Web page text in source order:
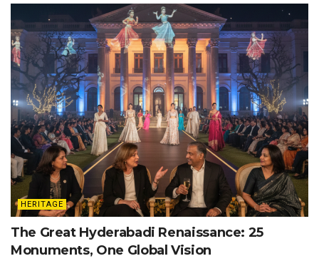
HERITAGE
The Great Hyderabadi Renaissance: 25
Monuments, One Global Vision